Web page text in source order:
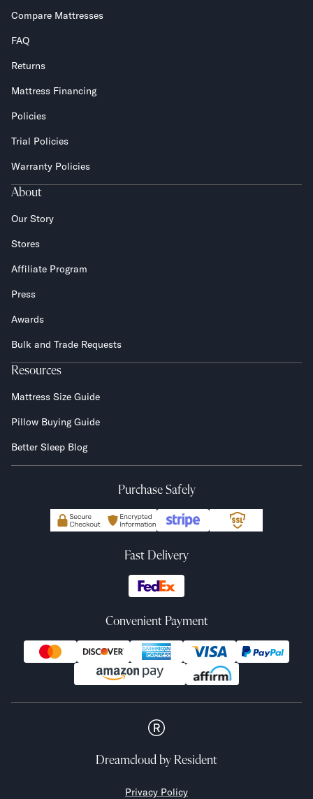
Compare Mattresses
FAQ
Returns
Mattress Financing
Policies
Trial Policies
Warranty Policies
About
Our Story
Stores
Affiliate Program
Press
Awards
Bulk and Trade Requests
Resources
Mattress Size Guide
Pillow Buying Guide
Better Sleep Blog
Purchase Safely
Fast Delivery
Convenient Payment
Dreamcloud by Resident
Privacy Policy